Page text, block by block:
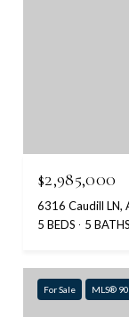
$2,985,000
6316 Caudill LN,
5 BEDS
5 BATHS
For Sale MLS®